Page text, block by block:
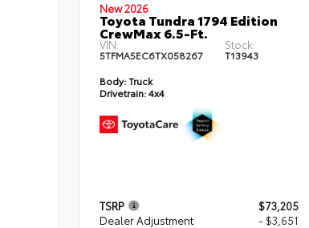
New 2026
Toyota Tundra 1794 Edition
CrewMax 6.5-Ft.
VIN:
5TFMA5EC6TX058267
Stock:
T13943
Body:Truck
Drivetrain:4x4
TSRP
$73,205
Dealer Adjustment
- $3,651